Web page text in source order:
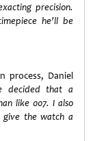
precision.
he’ll be
process, Daniel
decided that a
like 007. I also
give the watch a